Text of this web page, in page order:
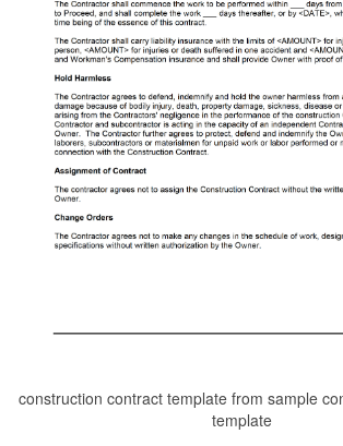
construction contract template from sample
template